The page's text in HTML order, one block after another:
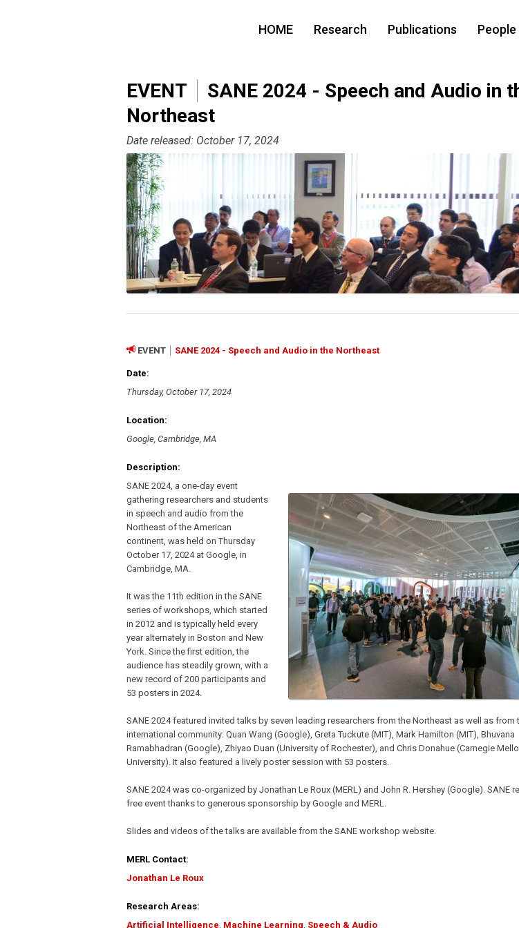
HOME Research Publications People
EVENT
SANE 2024 - Speech and Audio in
Northeast
Date released: October 17, 2024
EVENT SANE 2024 - Speech and Audio in the Northeast
Date:
Thursday, October 17, 2024
Location:
Google, Cambridge, MA
Description:
SANE 2024, a one-day event
gathering researchers and students
in speech and audio from the
Northeast of the American
continent, was held on Thursday
October 17, 2024 at Google, in
Cambridge, MA.
It was the 11th edition in the SANE
series of workshops, which started
in 2012 and is typically held every
year alternately in Boston and New
York. Since the first edition, the
audience has steadily grown, with a
new record of 200 participants and
53 posters in 2024.
SANE 2024 featured invited talks by seven leading researchers from the Northeast as well as from
international community: Quan Wang (Google), Greta Tuckute (MIT), Mark Hamilton (MIT), Bhuvana
Ramabhadran (Google), Zhiyao Duan (University of Rochester), and Chris Donahue (Carnegie
University). It also featured a lively poster session with 53 posters.
SANE 2024 was co-organized by Jonathan Le Roux (MERL) and John R. Hershey (Google). SANE
free event thanks to generous sponsorship by Google and MERL.
Slides and videos of the talks are available from the SANE workshop website.
MERL Contact:
Jonathan Le Roux
Research Areas:
Artificial Intelligence, Machine Learning, Speech & Audio